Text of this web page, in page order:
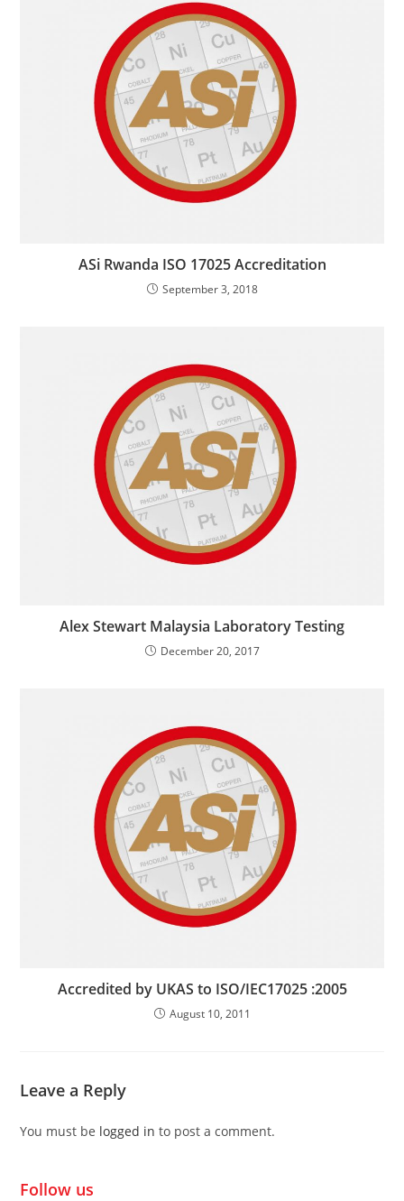
ASi Rwanda ISO 17025 Accreditation
September 3, 2018
Alex Stewart Malaysia Laboratory Testing
December 20, 2017
Accredited by UKAS to ISO/IEC17025 :2005
August 10, 2011
Leave a Reply
You must be logged in to post a comment.
Follow us